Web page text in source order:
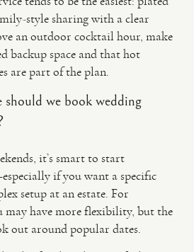
style sharing with a clear
an outdoor cocktail hour, make
backup space and that hot
are part of the plan.
should we book wedding
it’s smart to start
if you want a specific
setup at an estate. For
may have more flexibility, but the
out around popular dates.